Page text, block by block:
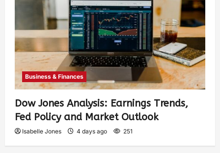
Business & Finances
Dow Jones Analysis: Earnings Trends,
Fed Policy and Market Outlook
Isabelle Jones 4 days ago 251